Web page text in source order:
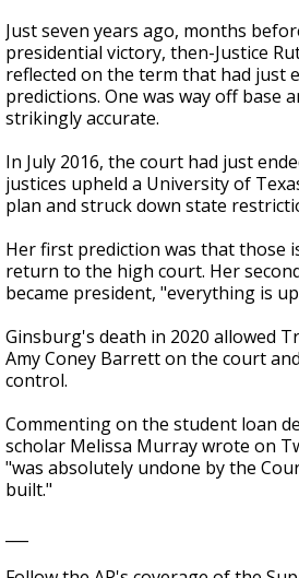
Just seven years ago, months
presidential victory, then-Justice
reflected on the term that had just
predictions. One was way off base
strikingly accurate.
In July 2016, the court had just
justices upheld a University of
plan and struck down state
Her first prediction was that those
return to the high court. Her
became president, "everything is
Ginsburg's death in 2020 allowed
Amy Coney Barrett on the court
control.
Commenting on the student loan
scholar Melissa Murray wrote on
"was absolutely undone by the
built."